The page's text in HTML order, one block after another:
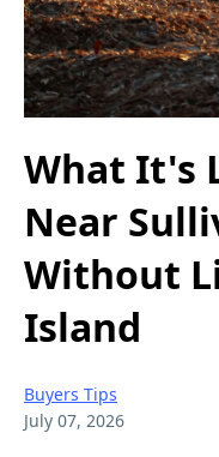
What It's
Near
Without
Island
Buyers Tips
July 07, 2026